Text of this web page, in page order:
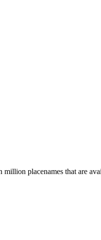
placenames that are